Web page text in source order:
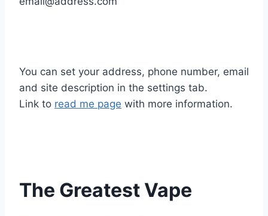
You can set your address, phone number, email
and site description in the settings tab.
Link to read me page with more information.
The Greatest Vape